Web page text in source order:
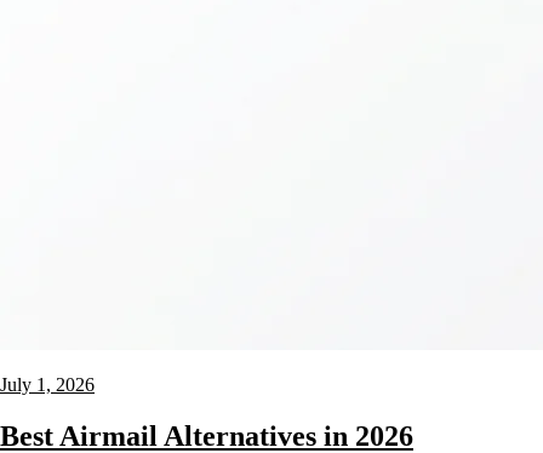
July 1, 2026
Best Airmail Alternatives in 2026